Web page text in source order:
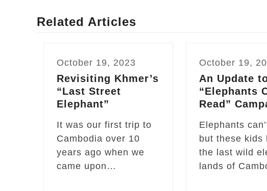
Related Articles
October 19, 2023
Revisiting Khmer’s
“Last Street
Elephant”
It was our first trip to
Cambodia over 10
years ago when we
came upon…
October 19,
An Update
“Elephants
Read”
Elephants
but these kids
the last wild
lands of